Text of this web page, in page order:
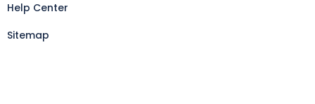
Help Center
Sitemap